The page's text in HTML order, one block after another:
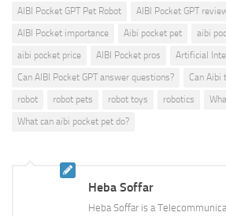
AIBI Pocket GPT Pet Robot
AIBI Pocket GPT
AIBI Pocket importance
Aibi pocket pet
aibi
aibi pocket price
AIBI Pocket pros
Artificial
Can AIBI Pocket GPT answer questions?
Can Aibi
robot
robot pets robot toys robotics
What can aibi pocket pet do?
Heba Soffar
Heba Soffar is a